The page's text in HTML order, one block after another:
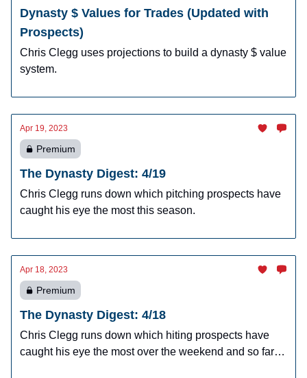
Dynasty $ Values for Trades (Updated with
Prospects)
Chris Clegg uses projections to build a dynasty $ value
system.
Apr 19, 2023
Premium
The Dynasty Digest: 4/19
Chris Clegg runs down which pitching prospects have
caught his eye the most this season.
Apr 18, 2023
Premium
The Dynasty Digest: 4/18
Chris Clegg runs down which hiting prospects have
caught his eye the most over the weekend and so far